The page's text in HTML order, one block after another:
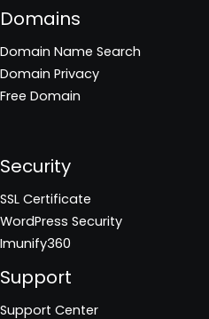
Domains
Domain Name Search
Domain Privacy
Free Domain
Security
SSL Certificate
WordPress Security
Imunify360
Support
Support Center